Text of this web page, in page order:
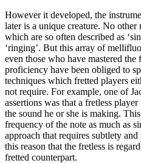
However it developed, the
later is a unique creature. No other
which are so often described as
‘ringing’. But this array of
even those who have mastered the
proficiency have been obliged to
techniques which fretted players
not require. For example, one of
assertions was that a fretless player
the sound he or she is making.
frequency of the note as much as
approach that requires subtlety and
this reason that the fretless is
fretted counterpart.